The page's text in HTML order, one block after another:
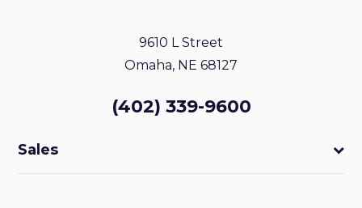
9610 L Street
Omaha, NE 68127
(402) 339-9600
Sales